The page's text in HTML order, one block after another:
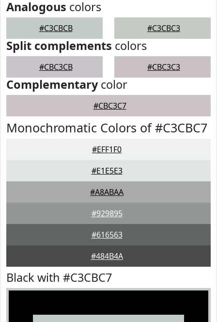
Analogous colors
#C3CBCB #C3CBC3
Split complements colors
#CBC3CB #CBC3C3
Complementarycolor
#CBC3C7
Monochromatic Colors of #C3CBC7
#EFF1F0
#E1E5E3
#A8ABAA
#929895
#616563
#484B4A
Black with #C3CBC7